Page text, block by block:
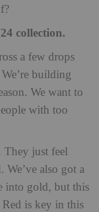
collection.
a few drops
building
We want to
with too
They just feel
also got a
into gold, but this
is key in this